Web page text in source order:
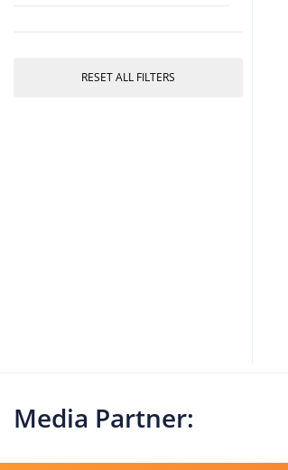
RESET ALL FILTERS
Media Partner: